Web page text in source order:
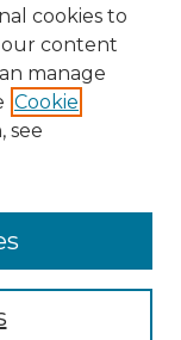
cookies to
our content
manage
Cookie
see